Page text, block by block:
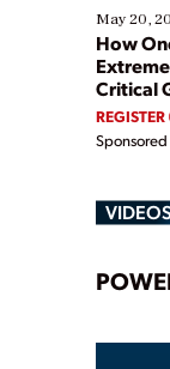
May 20,
How
Critical
REGISTER